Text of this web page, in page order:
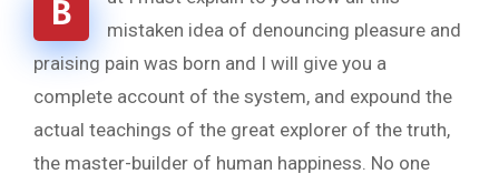
B
mistaken idea of denouncing pleasure and
praising pain was born and I will give you a
complete account of the system, and expound the
actual teachings of the great explorer of the truth,
the master-builder of human happiness. No one